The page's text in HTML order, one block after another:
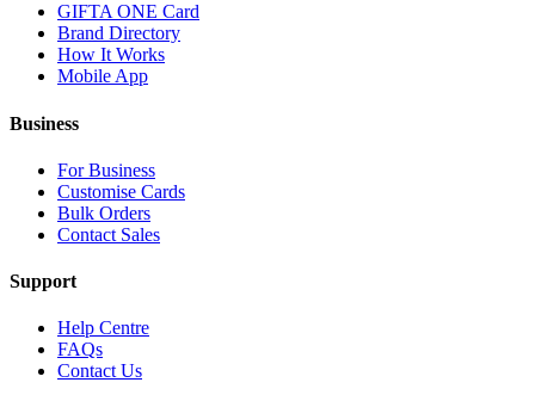
GIFTA ONE Card
Brand Directory
How It Works
Mobile App
Business
For Business
Customise Cards
Bulk Orders
Contact Sales
Support
Help Centre
FAQs
Contact Us